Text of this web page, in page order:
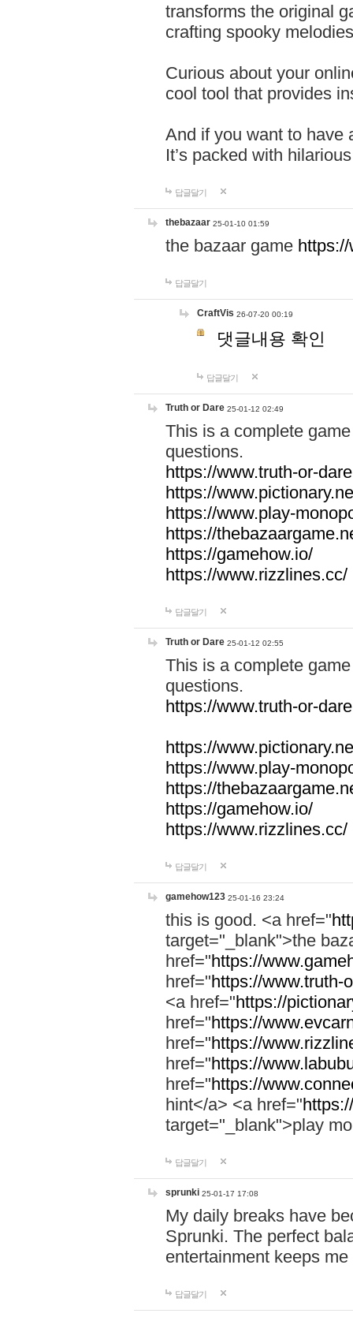
transforms the original
crafting spooky
Curious about your
cool tool that provides
And if you want to have
It’s packed with
답글달기
thebazaar 25-01-10 01:59
the bazaar game
답글달기
CraftVis 26-07-20 00:19
댓글내용 확인
답글달기
Truth or Dare 25-01-12 02:49
This is a complete
questions.
https://www.truth-or-
https://
https://www.play-
https://
https://gamehow.io/
https://www.rizzlines.cc/
답글달기
Truth or Dare 25-01-12 02:55
This is a complete
questions.
https://www.truth-or-
https://
https://www.play-
https://
https://gamehow.io/
https://www.rizzlines.cc/
답글달기
gamehow123 25-01-16 23:24
this is good. <a href="
target="_blank">the
href="https://
href="https://www.truth-
<a href="https://
href="https://
href="https://
href="https://
href="https://
hint</a> <a href="
target="_blank">play
답글달기
sprunki 25-01-17 17:08
My daily breaks have
Sprunki. The perfect
entertainment keeps
답글달기